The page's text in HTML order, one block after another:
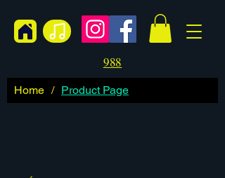
988
Home / Product Page